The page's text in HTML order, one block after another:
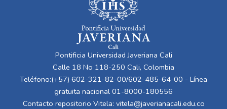
Pontificia Universidad Javeriana Cali
Calle 18 No 118-250 Cali, Colombia
Teléfono:(+57) 602-321-82-00/602-485-64-00 - Línea
gratuita nacional 01-8000-180556
Contacto repositorio Vitela: vitela@javerianacali.edu.co